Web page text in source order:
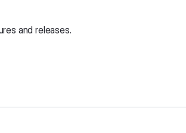
and releases.